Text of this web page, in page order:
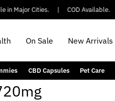
in Major Cities. COD Available.
On Sale New Arrivals
CBD Capsules Pet Care